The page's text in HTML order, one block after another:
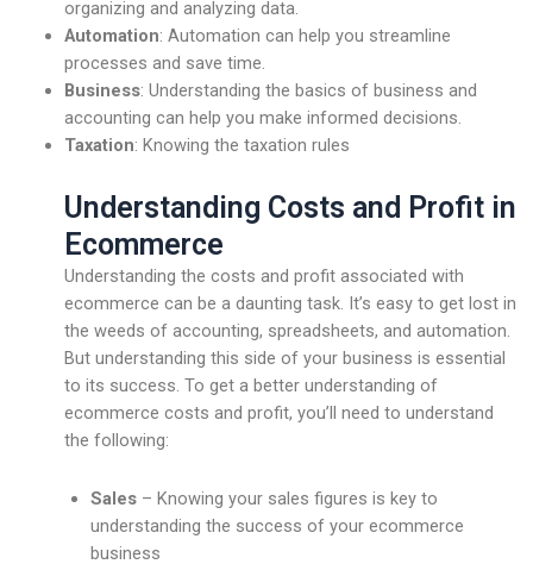
organizing and analyzing data.
Automation: Automation can help you streamline
processes and save time.
Business: Understanding the basics of business and
accounting can help you make informed decisions.
Taxation: Knowing the taxation rules
Understanding Costs and Profit in
Ecommerce
Understanding the costs and profit associated with
ecommerce can be a daunting task. It’s easy to get lost in
the weeds of accounting, spreadsheets, and automation.
But understanding this side of your business is essential
to its success. To get a better understanding of
ecommerce costs and profit, you’ll need to understand
the following:
Sales– Knowing your sales figures is key to
understanding the success of your ecommerce
business